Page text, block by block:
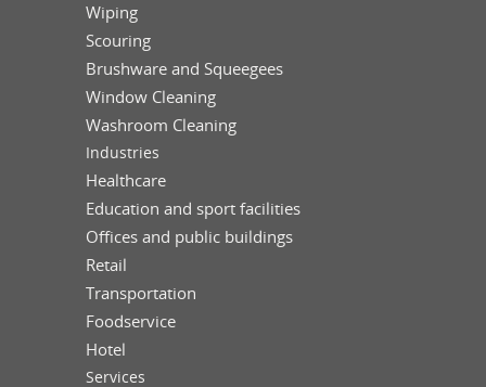
Wiping
Scouring
Brushware and Squeegees
Window Cleaning
Washroom Cleaning
Industries
Healthcare
Education and sport facilities
Offices and public buildings
Retail
Transportation
Foodservice
Hotel
Services